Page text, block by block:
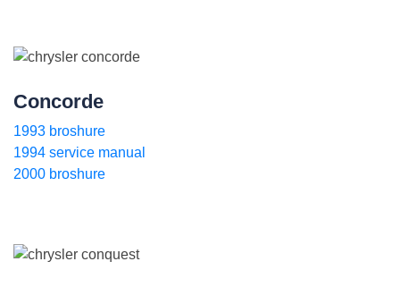
Concorde
1993 broshure
1994 service manual
2000 broshure